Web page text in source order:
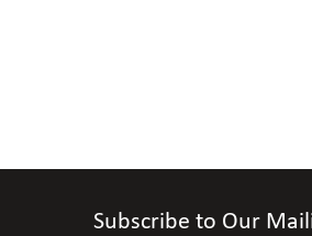
Subscribe to Our